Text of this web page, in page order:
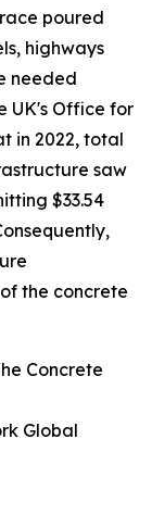
poured
highways
needed
UK's Office for
in 2022, total
saw
$33.54
the concrete
Concrete
Global